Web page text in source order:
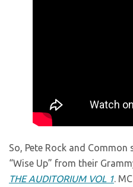
So, Pete Rock and Common
“Wise Up” from their
THE AUDITORIUM VOL 1.